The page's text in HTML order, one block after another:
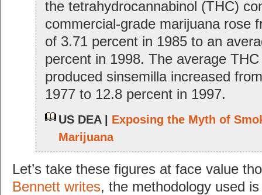
the tetrahydrocannabinol (THC)
commercial-grade marijuana rose
of 3.71 percent in 1985 to an
percent in 1998. The average
produced sinsemilla increased
1977 to 12.8 percent in 1997.
US DEA | Exposing the Myth of
Marijuana
Let’s take these figures at face value
Bennett writes, the methodology used